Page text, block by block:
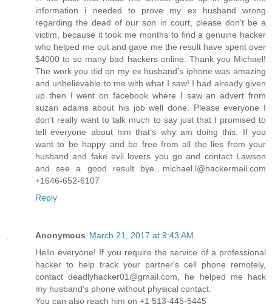
information i needed to prove my ex husband wrong
regarding the dead of our son in court, please don't be a
victim, because it took me months to find a genuine hacker
who helped me out and gave me the result have spent over
$4000 to so many bad hackers online. Thank you Michael!
The work you did on my ex husband’s iphone was amazing
and unbelievable to me with what I saw! I had already given
up then I went on facebook where I saw an advert from
suzan adams about his job well done. Please everyone I
don’t really want to talk much to say just that I promised to
tell everyone about him that’s why am doing this. If you
want to be happy and be free from all the lies from your
husband and fake evil lovers you go and contact Lawson
and see a good result bye. michael.l@hackermail.com
+1646-652-6107
Reply
Anonymous March 21, 2017 at 9:43 AM
Hello everyone! If you require the service of a professional
hacker to help track your partner's cell phone remotely,
contact deadlyhacker01@gmail.com, he helped me hack
my husband's phone without physical contact.
You can also reach him on +1 513-445-5445